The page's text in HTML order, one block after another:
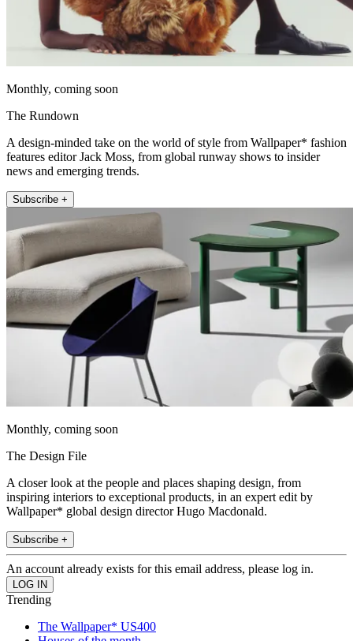
Monthly, coming soon
The Rundown
A design-minded take on the world of style from Wallpaper* fashion
features editor Jack Moss, from global runway shows to insider
news and emerging trends.
Subscribe +
Monthly, coming soon
The Design File
A closer look at the people and places shaping design, from
inspiring interiors to exceptional products, in an expert edit by
Wallpaper* global design director Hugo Macdonald.
Subscribe +
An account already exists for this email address, please log in.
Trending
The Wallpaper* US400